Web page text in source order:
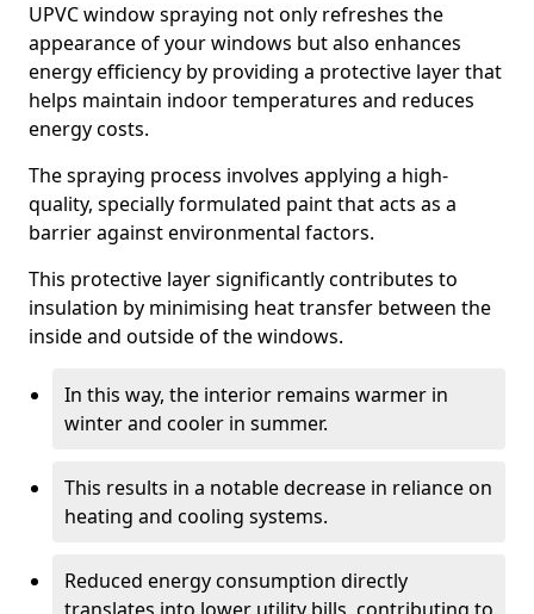
UPVC window spraying not only refreshes the
appearance of your windows but also enhances
energy efficiency by providing a protective layer that
helps maintain indoor temperatures and reduces
energy costs.
The spraying process involves applying a high-
quality, specially formulated paint that acts as a
barrier against environmental factors.
This protective layer significantly contributes to
insulation by minimising heat transfer between the
inside and outside of the windows.
In this way, the interior remains warmer in
winter and cooler in summer.
This results in a notable decrease in reliance on
heating and cooling systems.
Reduced energy consumption directly